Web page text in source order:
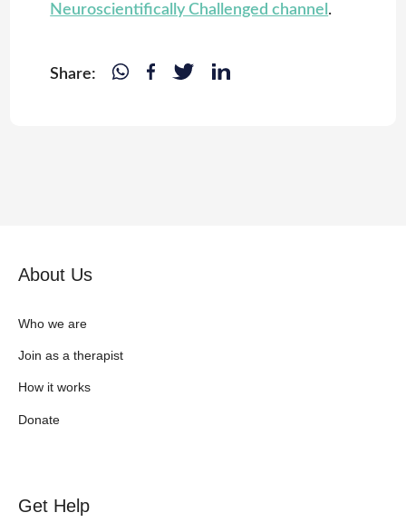
Neuroscientifically Challenged channel .
Share:
About Us
Who we are
Join as a therapist
How it works
Donate
Get Help